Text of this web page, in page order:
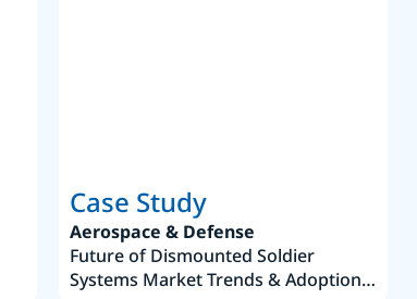
Case Study
Aerospace & Defense
Future of Dismounted Soldier
Systems Market Trends & Adoption